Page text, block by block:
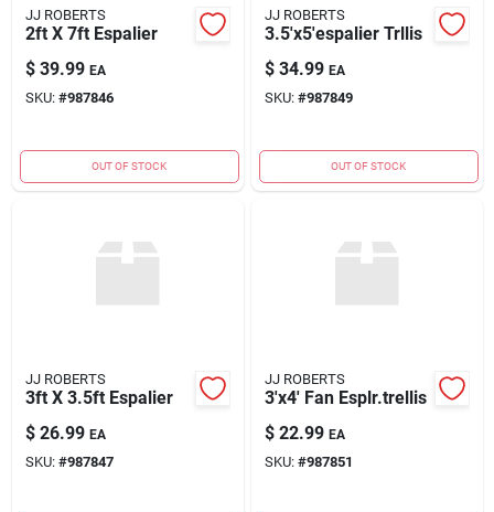
JJ ROBERTS
2ft X 7ft Espalier
$ 39.99 EA
SKU: #987846
OUT OF STOCK
JJ ROBERTS
3.5'x5'espalier Trllis
$ 34.99 EA
SKU: #987849
OUT OF STOCK
JJ ROBERTS
3ft X 3.5ft Espalier
$ 26.99 EA
SKU: #987847
JJ ROBERTS
3'x4' Fan Esplr.trellis
$ 22.99 EA
SKU: #987851